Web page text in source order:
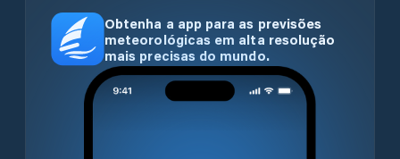
Obtenha a app para as previsões
meteorológicas em alta resolução
mais precisas do mundo.